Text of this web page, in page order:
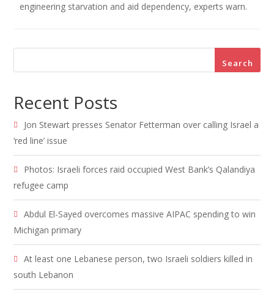
engineering starvation and aid dependency, experts warn.
Search
Recent Posts
Jon Stewart presses Senator Fetterman over calling Israel a
‘red line’ issue
Photos: Israeli forces raid occupied West Bank’s Qalandiya
refugee camp
Abdul El-Sayed overcomes massive AIPAC spending to win
Michigan primary
At least one Lebanese person, two Israeli soldiers killed in
south Lebanon